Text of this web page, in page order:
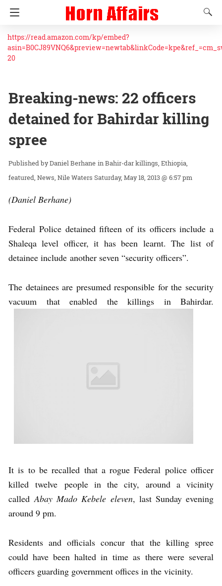
https://read.amazon.com/kp/embed?
20
Breaking-news: 22 officers
detained for Bahirdar killing
spree
Daniel Berhane inBahir-dar killings Ethiopia
featured News Nile Waters Saturday, May 18, 2013 @ 6:57 pm
(Daniel Berhane)
Federal Police detained fifteen of its officers include a
Shaleqa level officer, it has been learnt. The list of
detainee include another seven “security officers”.
The detainees are presumed responsible for the security
vacuum that enabled the killings in Bahirdar.
It is to be recalled that a rogue Federal police officer
killed twelve people in the city, around a vicinity
calledAbay Mado Kebele eleven, last Sunday evening
around 9 pm.
Residents and officials concur that the killing spree
could have been halted in time as there were several
officers guarding government offices in the vicinity.